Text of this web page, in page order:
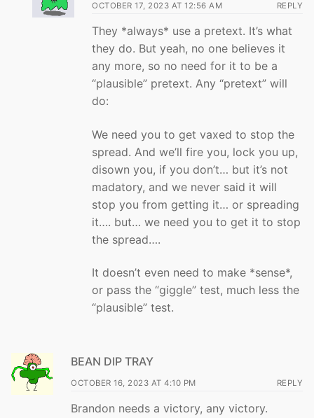
OCTOBER 17, 2023 AT 12:56 AM REPLY
They *always* use a pretext. It’s what
they do. But yeah, no one believes it
any more, so no need for it to be a
“plausible” pretext. Any “pretext” will
do:
We need you to get vaxed to stop the
spread. And we’ll fire you, lock you up,
disown you, if you don’t… but it’s not
madatory, and we never said it will
stop you from getting it… or spreading
it…. but… we need you to get it to stop
the spread….
It doesn’t even need to make *sense*,
or pass the “giggle” test, much less the
“plausible” test.
BEAN DIP TRAY
OCTOBER 16, 2023 AT 4:10 PM REPLY
Brandon needs a victory, any victory.